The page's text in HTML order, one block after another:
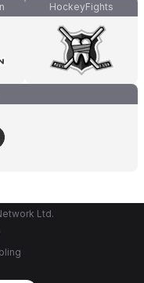
HockeyFights
Ltd.